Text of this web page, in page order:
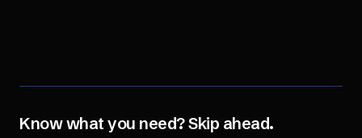
Know what you need? Skip ahead.